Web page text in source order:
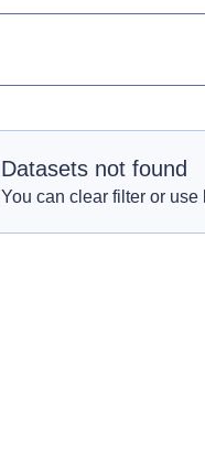
Datasets not found
You can clear filter or